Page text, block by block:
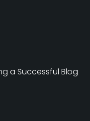
a Successful Blog